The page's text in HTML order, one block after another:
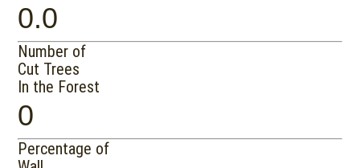
0.0
Number of
Cut Trees
In the Forest
0
Percentage of